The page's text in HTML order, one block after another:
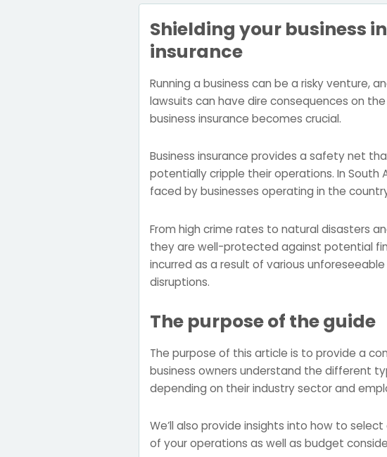
Shielding your business
insurance
Running a business can be a risky venture,
lawsuits can have dire consequences on
business insurance becomes crucial.
Business insurance provides a safety net
potentially cripple their operations. In South
faced by businesses operating in the
From high crime rates to natural disasters
they are well-protected against potential
incurred as a result of various
disruptions.
The purpose of the guide
The purpose of this article is to provide a
business owners understand the different
depending on their industry sector and
We’ll also provide insights into how to
of your operations as well as budget